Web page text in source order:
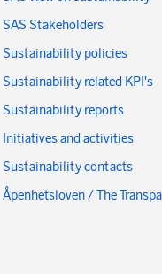
SAS Stakeholders
Sustainability policies
Sustainability related KPI's
Sustainability reports
Initiatives and activities
Sustainability contacts
Åpenhetsloven / The